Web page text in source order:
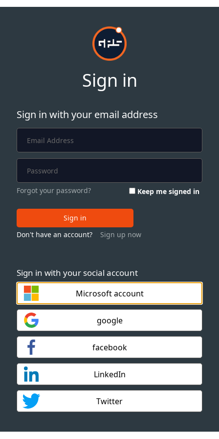
Sign in
Sign in with your social account
Microsoft account
google
facebook
LinkedIn
Twitter
Sign in with your email address
Forgot your password? Keep me signed in
Sign in
Don't have an account?
Sign up now